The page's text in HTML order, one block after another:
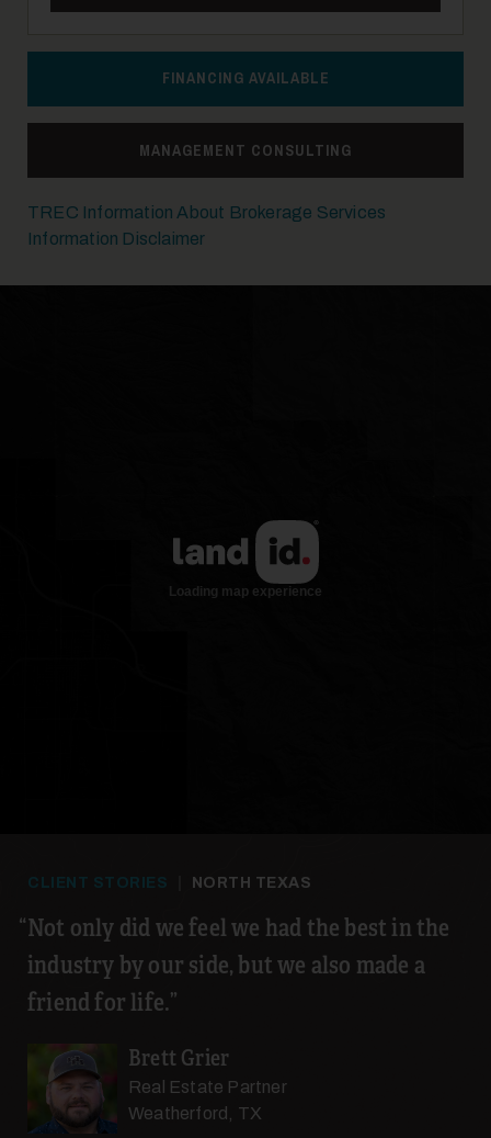
FINANCING AVAILABLE
MANAGEMENT CONSULTING
TREC Information About Brokerage Services
Information Disclaimer
CLIENT STORIES NORTH TEXAS
Not only did we feel we had the best in the
industry by our side, but we also made a
friend for life.
Brett Grier
Real Estate Partner
Weatherford, TX